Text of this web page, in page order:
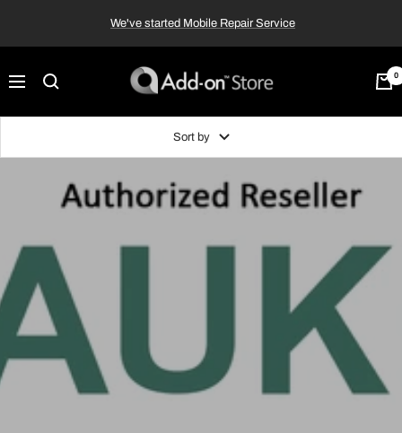
content
We've started Mobile Repair Service
Navigation
Add-
on™
0
Sort by